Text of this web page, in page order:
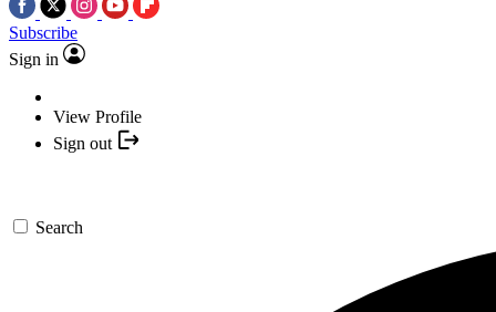
Subscribe
Sign in
View Profile
Sign out
Search